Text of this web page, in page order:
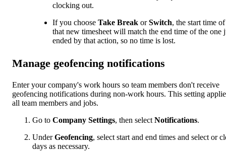
clocking out.
If you choose Take Break orSwitch, the start time of
that new timesheet will match the end time of the one
ended by that action, so no time is lost.
Manage geofencing notifications
Enter your company's work hours so team members don't receive
geofencing notifications during non-work hours. This setting
all team members and jobs.
Go to Company Settings, then select Notifications.
UnderGeofencing, select start and end times and select or
days as necessary.